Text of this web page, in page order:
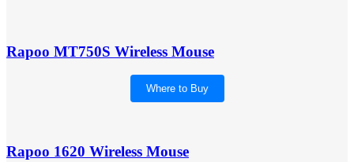
Rapoo MT750S Wireless Mouse
Where to Buy
Rapoo 1620 Wireless Mouse